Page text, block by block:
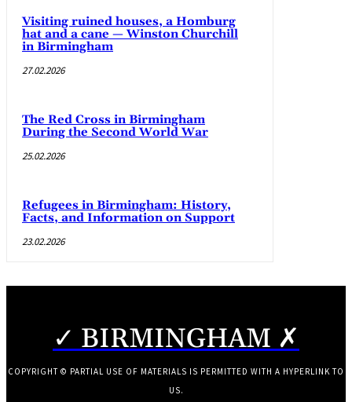
Visiting ruined houses, a Homburg
hat and a cane — Winston Churchill
in Birmingham
27.02.2026
The Red Cross in Birmingham
During the Second World War
25.02.2026
Refugees in Birmingham: History,
Facts, and Information on Support
23.02.2026
✓ BIRMINGHAM ✗
COPYRIGHT © PARTIAL USE OF MATERIALS IS PERMITTED WITH A HYPERLINK TO
US.